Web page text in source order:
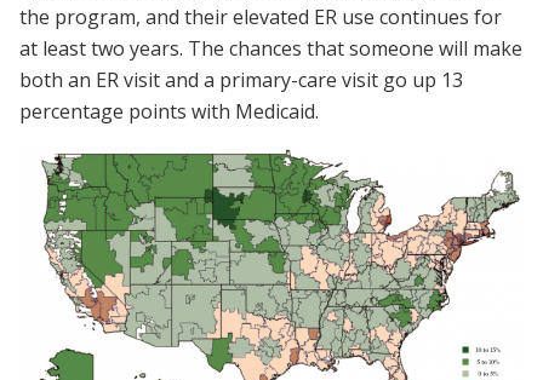
the program, and their elevated ER use continues for
at least two years. The chances that someone will make
both an ER visit and a primary-care visit go up 13
percentage points with Medicaid.